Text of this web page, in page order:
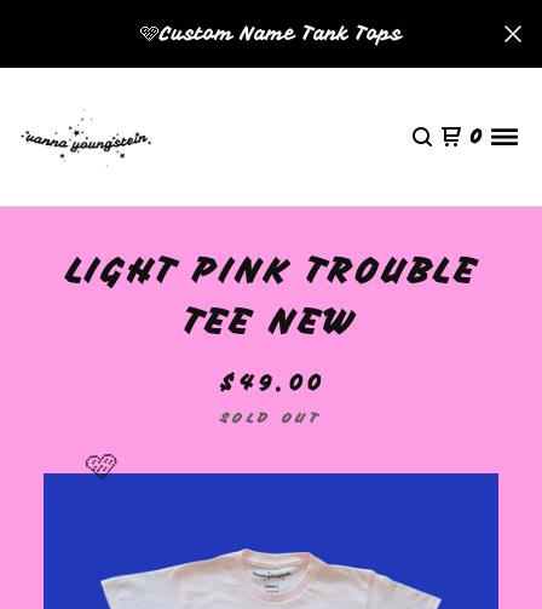
🩷Custom Name Tank Tops
0
LIGHT PINK TROUBLE
TEE NEW
$49.00
SOLD OUT
🩷